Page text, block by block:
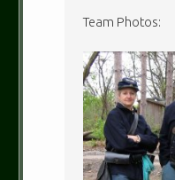
Team Photos: